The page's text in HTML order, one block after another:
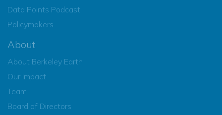
Data Points Podcast
Policymakers
About
About Berkeley Earth
Our Impact
Team
Board of Directors